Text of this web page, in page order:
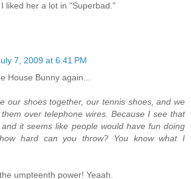
liked her a lot in "Superbad."
7, 2009 at 6:41 PM
House Bunny again...
our shoes together, our tennis shoes, and we
over telephone wires. Because I see that
it seems like people would have fun doing
hard can you throw? You know what I
umpteenth power! Yeaah.